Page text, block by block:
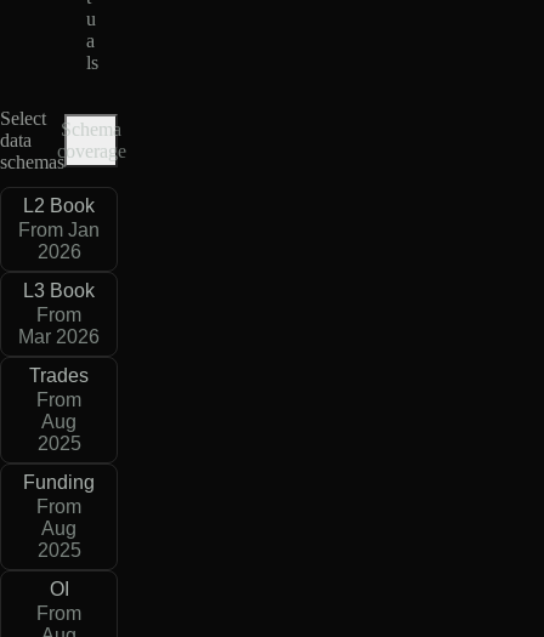
u
a
ls
Select
data
schemas
Schema
coverage
L2 Book
From Jan
2026
L3 Book
From
Mar 2026
Trades
From
Aug
2025
Funding
From
Aug
2025
OI
From